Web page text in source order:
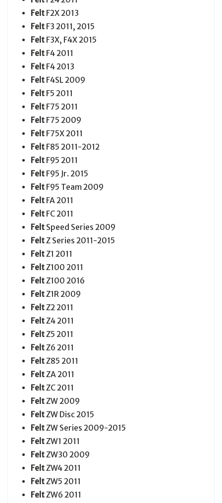
FeltF2X 2013
FeltF3 2011, 2015
FeltF3X, F4X 2015
FeltF4 2011
FeltF4 2013
FeltF4SL 2009
FeltF5 2011
FeltF75 2011
FeltF75 2009
FeltF75X 2011
FeltF85 2011-2012
FeltF95 2011
FeltF95 Jr. 2015
FeltF95 Team 2009
FeltFA 2011
FeltFC 2011
FeltSpeed Series 2009
FeltZ Series 2011-2015
FeltZ1 2011
FeltZ100 2011
FeltZ100 2016
FeltZ1R 2009
FeltZ2 2011
FeltZ4 2011
FeltZ5 2011
FeltZ6 2011
FeltZ85 2011
FeltZA 2011
FeltZC 2011
FeltZW 2009
FeltZW Disc 2015
FeltZW Series 2009-2015
FeltZW1 2011
FeltZW30 2009
FeltZW4 2011
FeltZW5 2011
FeltZW6 2011